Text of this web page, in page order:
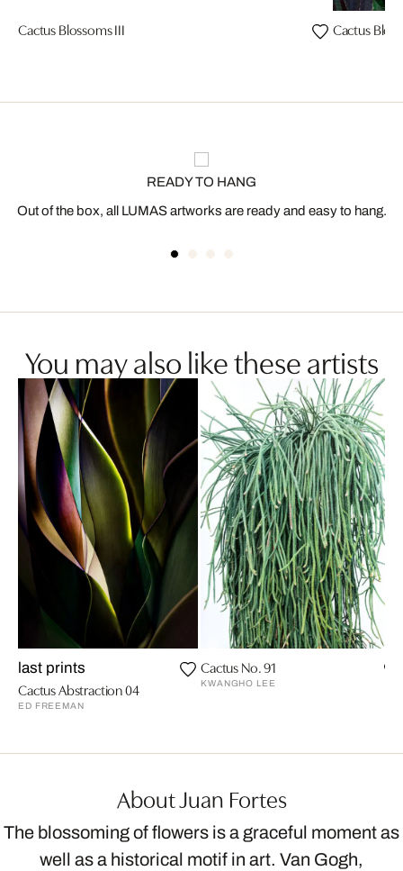
Cactus Blossoms III Cactus
READY TO HANG
Out of the box, all LUMAS artworks are ready and easy to hang.
You may also like these artists
last prints
Cactus Abstraction 04
ED FREEMAN
Cactus No. 91
KWANGHO LEE
About Juan Fortes
The blossoming of flowers is a graceful moment as
well as a historical motif in art. Van Gogh,